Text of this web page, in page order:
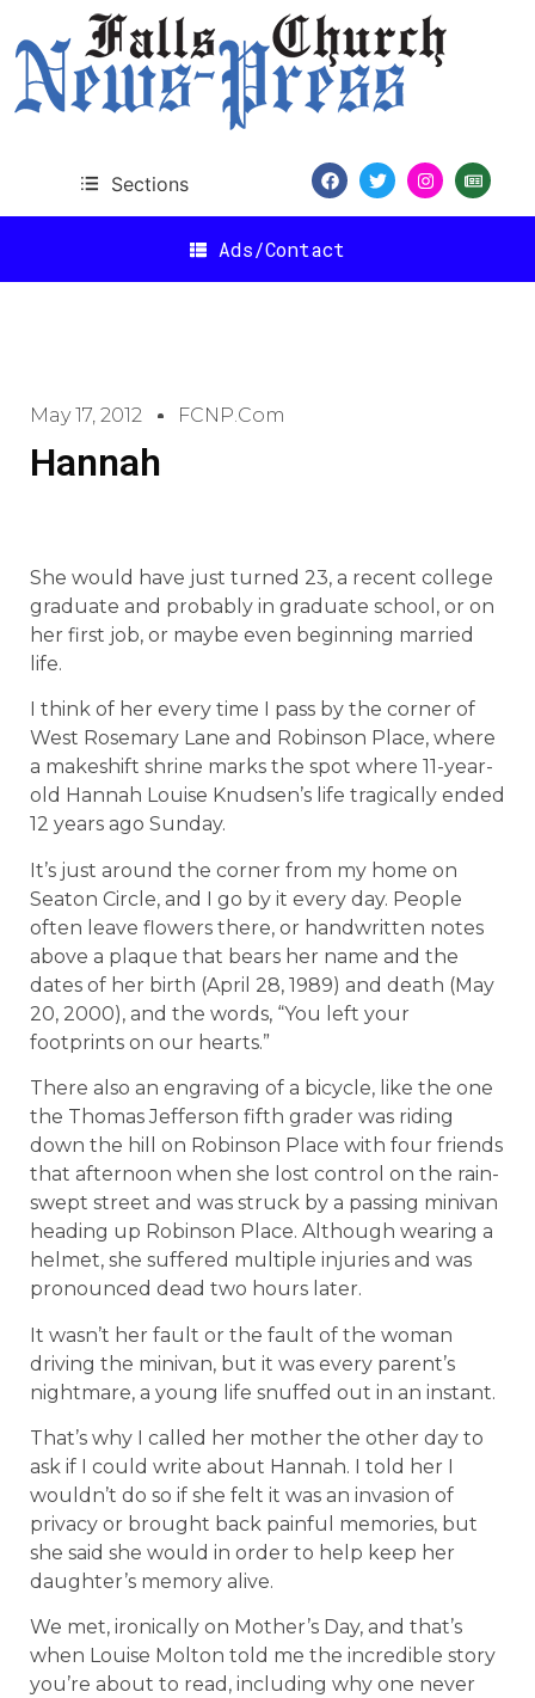
Sections
Ads/Contact
May 17, 2012 FCNP.com
Hannah
She would have just turned 23, a recent college
graduate and probably in graduate school, or on
her first job, or maybe even beginning married
life.
I think of her every time I pass by the corner of
West Rosemary Lane and Robinson Place, where
a makeshift shrine marks the spot where 11-year-
old Hannah Louise Knudsen’s life tragically ended
12 years ago Sunday.
It’s just around the corner from my home on
Seaton Circle, and I go by it every day. People
often leave flowers there, or handwritten notes
above a plaque that bears her name and the
dates of her birth (April 28, 1989) and death (May
20, 2000), and the words, “You left your
footprints on our hearts.”
There also an engraving of a bicycle, like the one
the Thomas Jefferson fifth grader was riding
down the hill on Robinson Place with four friends
that afternoon when she lost control on the rain-
swept street and was struck by a passing minivan
heading up Robinson Place. Although wearing a
helmet, she suffered multiple injuries and was
pronounced dead two hours later.
It wasn’t her fault or the fault of the woman
driving the minivan, but it was every parent’s
nightmare, a young life snuffed out in an instant.
That’s why I called her mother the other day to
ask if I could write about Hannah. I told her I
wouldn’t do so if she felt it was an invasion of
privacy or brought back painful memories, but
she said she would in order to help keep her
daughter’s memory alive.
We met, ironically on Mother’s Day, and that’s
when Louise Molton told me the incredible story
you’re about to read, including why one never